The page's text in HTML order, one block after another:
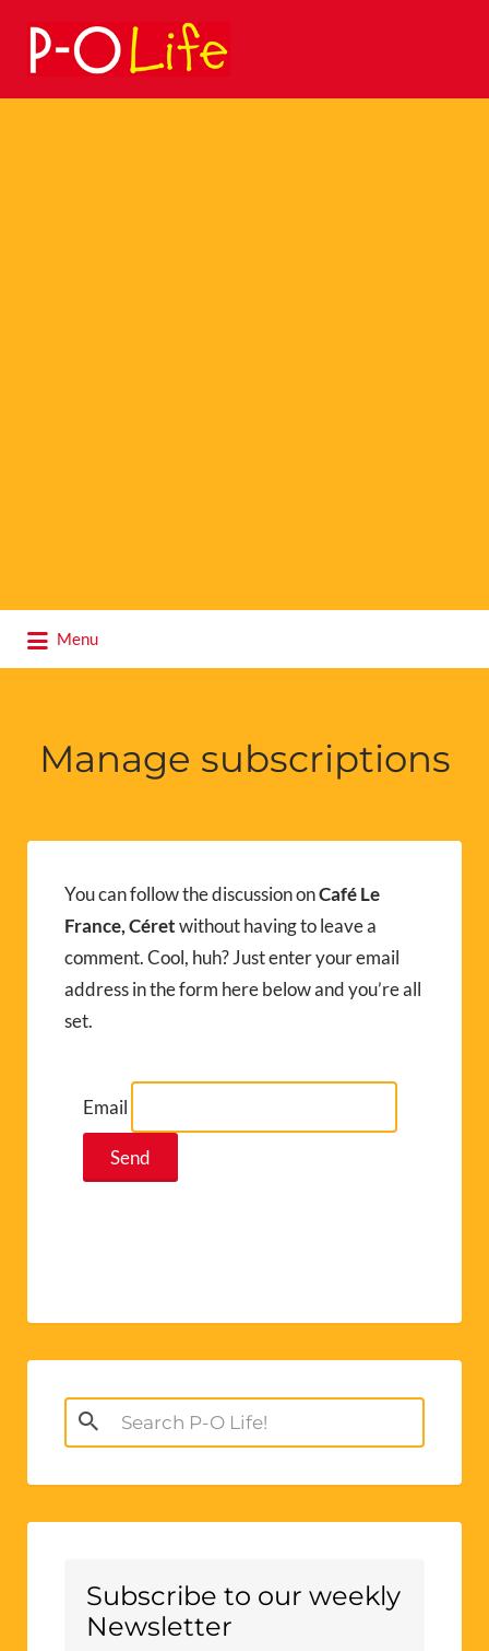
Search
for:
Menu
for:
Manage subscriptions
You can follow the discussion onCafé Le
France, Céretwithout having to leave a
comment. Cool, huh? Just enter your email
address in the form here below and you’re all
set.
Email
Search
for:
Subscribe to our weekly
Newsletter